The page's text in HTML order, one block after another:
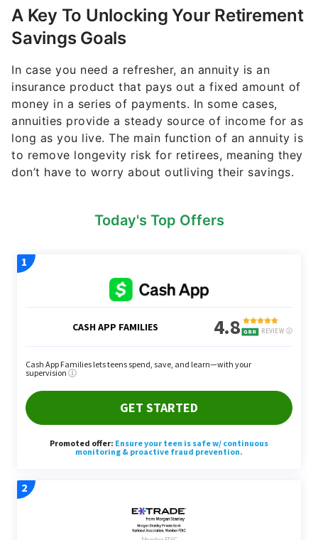
A Key To Unlocking Your Retirement
Savings Goals
In case you need a refresher, an annuity is an
insurance product that pays out a fixed amount of
money in a series of payments. In some cases,
annuities provide a steady source of income for as
long as you live. The main function of an annuity is
to remove longevity risk for retirees, meaning they
don’t have to worry about outliving their savings.
Today's Top Offers